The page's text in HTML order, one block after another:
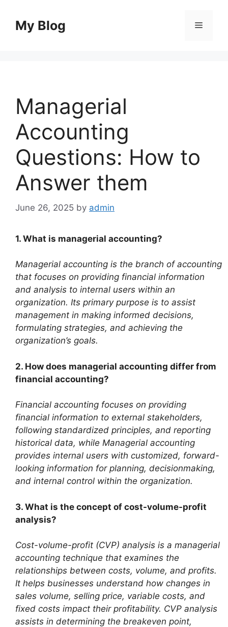
contentMy Blog Menu
Managerial
Accounting
Questions: How to
Answer them
June 26, 2025 by admin
1. What is managerial accounting?
Managerial accounting is the branch of accounting
that focuses on providing financial information
and analysis to internal users within an
organization. Its primary purpose is to assist
management in making informed decisions,
formulating strategies, and achieving the
organization’s goals.
2. How does managerial accounting differ from
financial accounting?
Financial accounting focuses on providing
financial information to external stakeholders,
following standardized principles, and reporting
historical data, while Managerial accounting
provides internal users with customized, forward-
looking information for planning, decisionmaking,
and internal control within the organization.
3. What is the concept of cost-volume-profit
analysis?
Cost-volume-profit (CVP) analysis is a managerial
accounting technique that examines the
relationships between costs, volume, and profits.
It helps businesses understand how changes in
sales volume, selling price, variable costs, and
fixed costs impact their profitability. CVP analysis
assists in determining the breakeven point,